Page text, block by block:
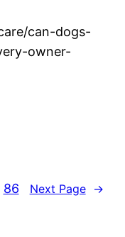
can-dogs-
owner-
86 Next Page →